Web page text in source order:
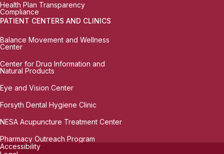
Health Plan Transparency
Compliance
PATIENT CENTERS AND CLINICS
Balance Movement and Wellness
Center
Center for Drug Information and
Natural Products
Eye and Vision Center
Forsyth Dental Hygiene Clinic
NESA Acupuncture Treatment Center
Pharmacy Outreach Program
Accessibility